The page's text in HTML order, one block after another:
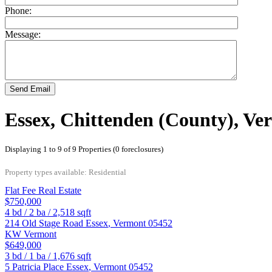
Phone:
Message:
Send Email
Essex, Chittenden (County),
Displaying 1 to 9 of 9 Properties (0 foreclosures)
Property types available: Residential
Flat Fee Real Estate
$750,000
4 bd / 2 ba / 2,518 sqft
214 Old Stage Road Essex, Vermont 05452
KW Vermont
$649,000
3 bd / 1 ba / 1,676 sqft
5 Patricia Place Essex, Vermont 05452